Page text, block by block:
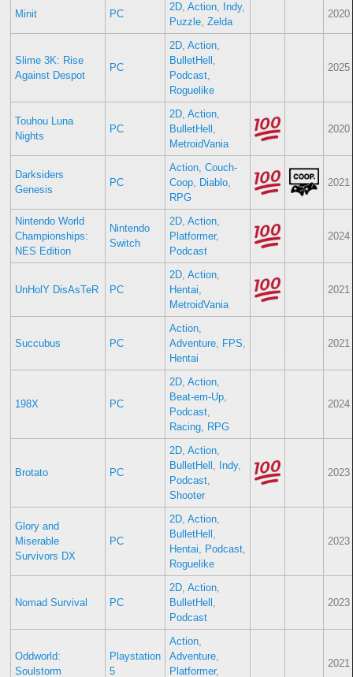
Minit PC
2D, Action, Indy,
Puzzle, Zelda
2020
Slime 3K: Rise
Against Despot
PC
2D, Action,
BulletHell ,
Podcast,
Roguelike
2025
Touhou Luna
Nights
PC
2D, Action,
BulletHell ,
MetroidVania
2020
Darksiders
Genesis
PC
Action, Couch-
Coop, Diablo,
RPG
2021
Nintendo World
Championships:
NES Edition
Nintendo
Switch
2D, Action,
Platformer,
Podcast
2024
UnHolY DisAsTeR PC
2D, Action,
Hentai,
MetroidVania
2021
Succubus PC
Action,
Adventure, FPS,
Hentai
2021
198X PC
2D, Action,
Beat-em-Up,
Podcast,
Racing, RPG
2024
Brotato PC
2D, Action,
BulletHell , Indy,
Podcast,
Shooter
2023
Glory and
Miserable
Survivors DX
PC
2D, Action,
BulletHell ,
Hentai, Podcast,
Roguelike
2023
Nomad Survival PC
2D, Action,
BulletHell ,
Podcast
2023
Oddworld:
Soulstorm
Playstation
5
Action,
Adventure,
Platformer,
2021